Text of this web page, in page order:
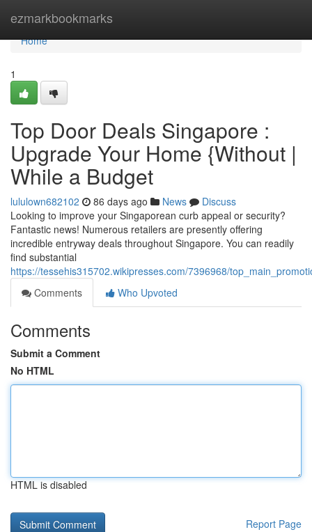
ezmarkbookmarks
Home
Home
1
Top Door Deals Singapore :
Upgrade Your Home {Without |
While a Budget
lululown682102 86 days ago News
Discuss
Looking to improve your Singaporean curb appeal or security?
Fantastic news! Numerous retailers are presently offering
incredible entryway deals throughout Singapore. You can readily
find substantial
https://tessehis315702.wikipresses.com/7396968/
Comments
Who Upvoted
Comments
Submit a Comment
No HTML
HTML is disabled
Report Page